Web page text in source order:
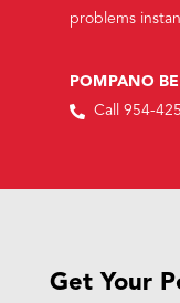
problems
POMPANO
Call 954-
Get Your